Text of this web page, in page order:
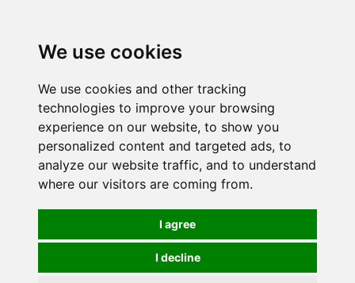
We use cookies
We use cookies and other tracking
technologies to improve your browsing
experience on our website, to show you
personalized content and targeted ads, to
analyze our website traffic, and to understand
where our visitors are coming from.
I agree
I decline